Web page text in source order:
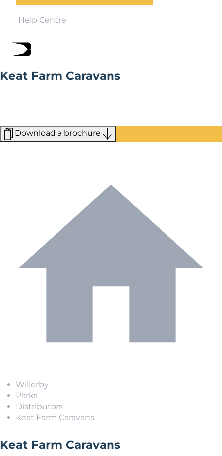
Help Centre
Keat Farm Caravans
Download a brochure
Willerby
Parks
Distributors
Keat Farm Caravans
Keat Farm Caravans